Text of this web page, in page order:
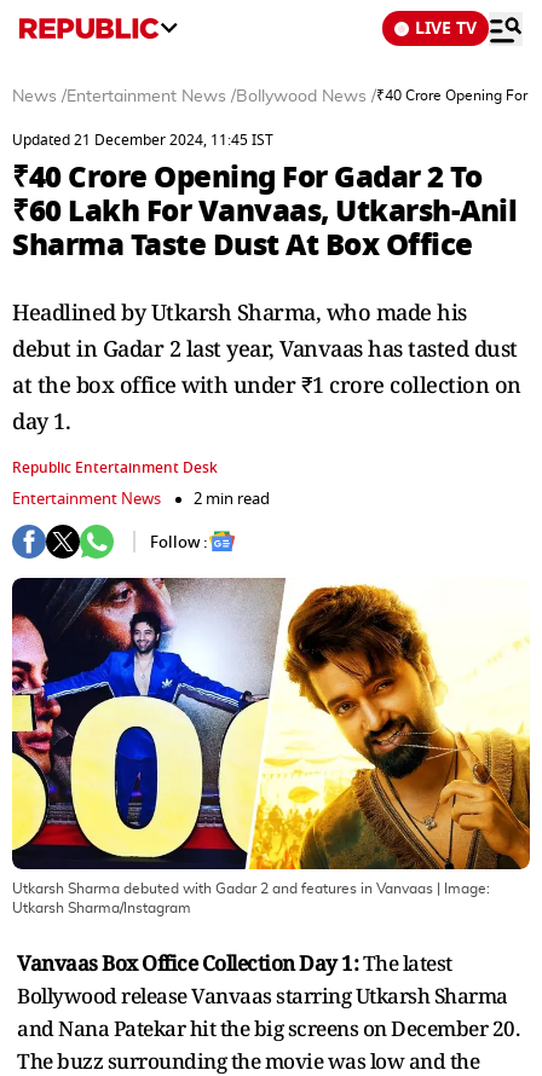
LIVE TV
News /Entertainment News /Bollywood News /₹40 Crore Opening For
Updated 21 December 2024, 11:45 IST
₹40 Crore Opening For Gadar 2 To
₹60 Lakh For Vanvaas, Utkarsh-Anil
Sharma Taste Dust At Box Office
Headlined by Utkarsh Sharma, who made his
debut in Gadar 2 last year, Vanvaas has tasted dust
at the box office with under ₹1 crore collection on
day 1.
Republic Entertainment Desk
Entertainment News
2 min read
Follow :
Utkarsh Sharma debuted with Gadar 2 and features in Vanvaas
| Image:
Utkarsh Sharma/Instagram
Vanvaas Box Office Collection Day 1:The latest
Bollywood release Vanvaas starring Utkarsh Sharma
and Nana Patekar hit the big screens on December 20.
The buzz surrounding the movie was low and the